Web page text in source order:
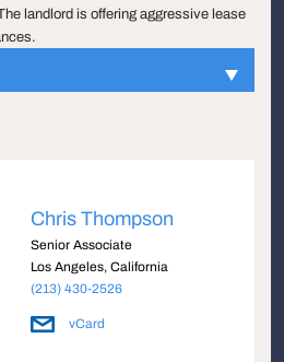
landlord is offering aggressive lease
Chris Thompson
Senior Associate
Los Angeles, California
(213) 430-2526
vCard